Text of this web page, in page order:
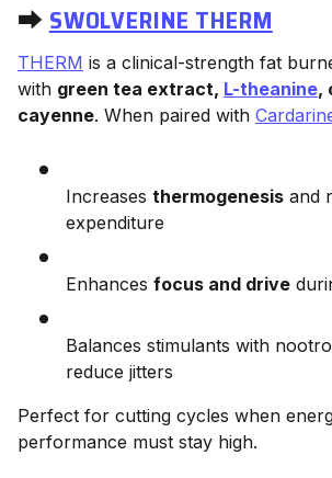
⮕SWOLVERINE THERM
THERM is a clinical-strength fat
with green tea extract, L-theanine,
cayenne. When paired with
Increases thermogenesis and
expenditure
Enhances focus and drive
Balances stimulants with
reduce jitters
Perfect for cutting cycles when
performance must stay high.